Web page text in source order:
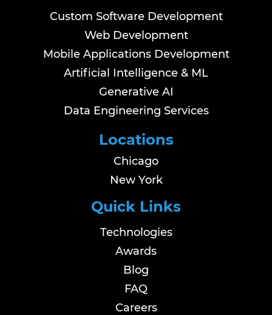
Custom Software Development
Web Development
Mobile Applications Development
Artificial Intelligence & ML
Generative AI
Data Engineering Services
Locations
Chicago
New York
Quick Links
Technologies
Awards
Blog
FAQ
Careers